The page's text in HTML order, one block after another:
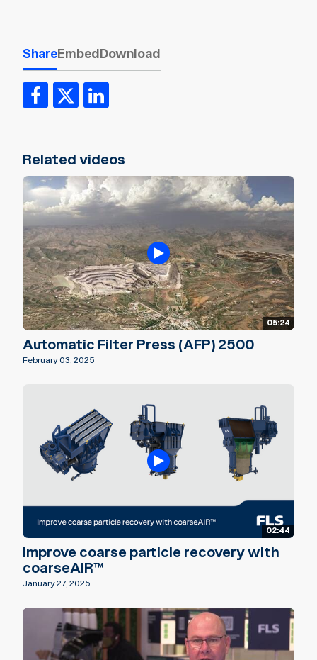
ShareEmbedDownload
Related videos
05:24
Automatic Filter Press (AFP) 2500
February 03, 2025
02:44
Improve coarse particle recovery with
coarseAIR™
January 27, 2025